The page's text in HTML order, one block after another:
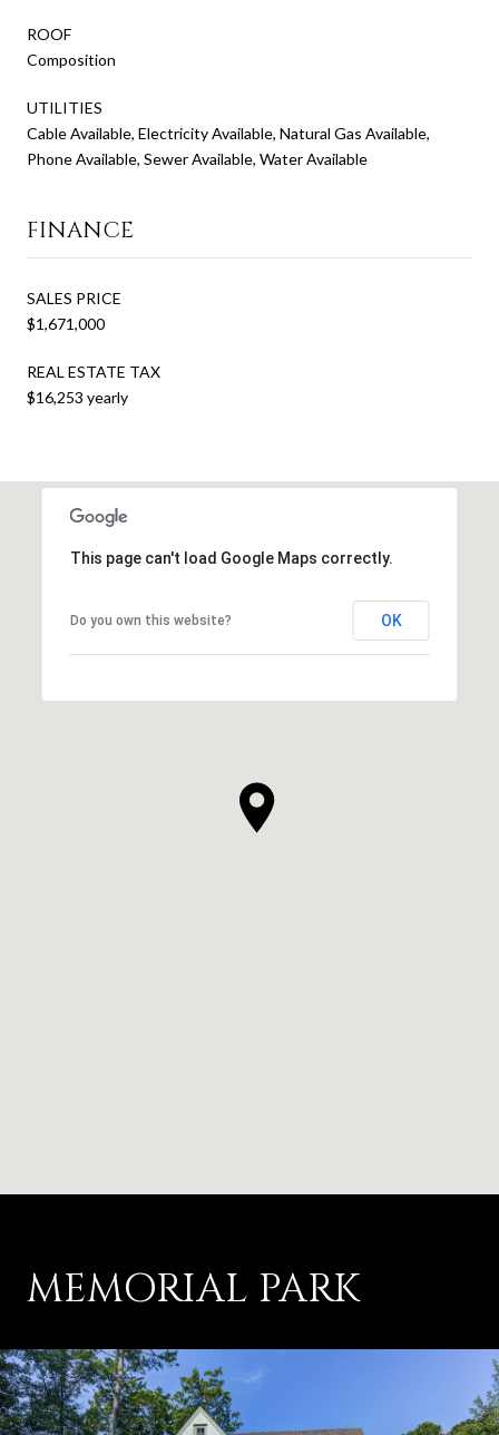
ROOF
Composition
UTILITIES
Cable Available, Electricity Available, Natural Gas Available,
Phone Available, Sewer Available, Water Available
FINANCE
SALES PRICE
$1,671,000
REAL ESTATE TAX
$16,253 yearly
This page can't load Google Maps correctly.
Do you own this website? OK
MEMORIAL PARK